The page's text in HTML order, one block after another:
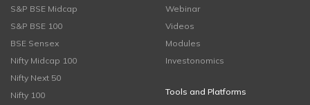
S&P BSE Midcap
S&P BSE 100
BSE Sensex
Nifty Midcap 100
Nifty Next 50
Nifty 100
Webinar
Videos
Modules
Investonomics
Tools and Platforms